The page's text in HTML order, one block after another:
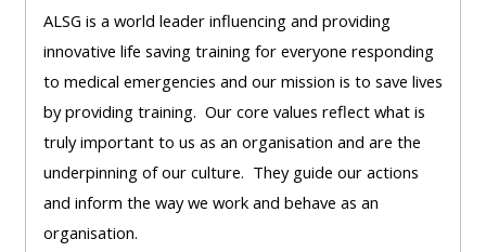
my
course
page
Access
my
resit
MCQ
Access
my
instructor
page
Access
my
course
pages
Access
ALSG is a world leader influencing and providing
innovative life saving training for everyone responding
to medical emergencies and our mission is to save lives
by providing training. Our core values reflect what is
truly important to us as an organisation and are the
underpinning of our culture. They guide our actions
and inform the way we work and behave as an
organisation.